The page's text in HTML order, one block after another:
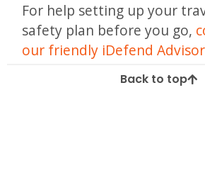
For help setting up your
safety plan before you go,
our friendly iDefend
Back to top